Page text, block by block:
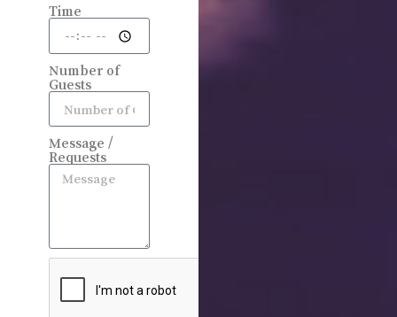
Time
Number of
Guests
Message /
Requests